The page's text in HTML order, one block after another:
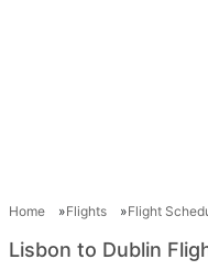
Home Flights Flight
Lisbon to Dublin